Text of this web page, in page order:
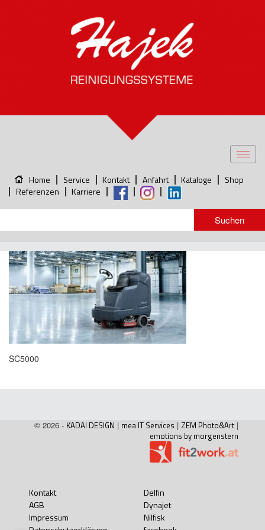
Home Service Kontakt Anfahrt Kataloge
Shop
Referenzen
Karriere
SC5000
© 2026 - KADAI DESIGN | mea IT Services | ZEM Photo&Art |
emotions by morgenstern
Kontakt
AGB
Impressum
Delfin
Dynajet
Nilfisk